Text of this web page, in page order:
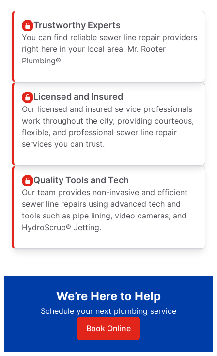
Trustworthy Experts
You can find reliable sewer line repair providers
right here in your local area: Mr. Rooter
Plumbing®.
Licensed and Insured
Our licensed and insured service professionals
work throughout the city, providing courteous,
flexible, and professional sewer line repair
services you can trust.
Quality Tools and Tech
Our team provides non-invasive and efficient
sewer line repairs using advanced tech and
tools such as pipe lining, video cameras, and
HydroScrub® Jetting.
We’re Here to Help
Schedule your next plumbing service
Book Online